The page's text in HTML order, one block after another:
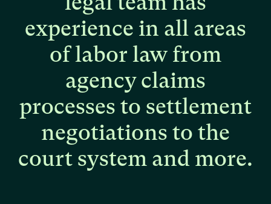
experience in all areas
oflabor law from
agencyclaims
processes to settlement
negotiations to the
court system and more.